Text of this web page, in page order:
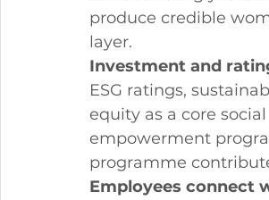
produce credible
layer.
Investment and
ESG ratings,
equity as a core
empowerment
programme
Employees connect